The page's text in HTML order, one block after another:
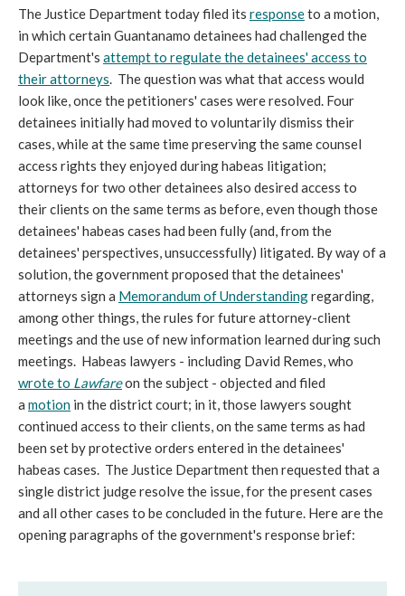
The Justice Department today filed its responseto a motion,
in which certain Guantanamo detainees had challenged the
Department's attempt to regulate the detainees' access to
their attorneys. The question was what that access would
look like, once the petitioners' cases were resolved. Four
detainees initially had moved to voluntarily dismiss their
cases, while at the same time preserving the same counsel
access rights they enjoyed during habeas litigation;
attorneys for two other detainees also desired access to
their clients on the same terms as before, even though those
detainees' habeas cases had been fully (and, from the
detainees' perspectives, unsuccessfully) litigated. By way of a
solution, the government proposed that the detainees'
attorneys sign a Memorandum of Understandingregarding,
among other things, the rules for future attorney-client
meetings and the use of new information learned during such
meetings. Habeas lawyers - including David Remes, who
wrote to Lawfareon the subject - objected and filed
a motion in the district court; in it, those lawyers sought
continued access to their clients, on the same terms as had
been set by protective orders entered in the detainees'
habeas cases. The Justice Department then requested that a
single district judge resolve the issue, for the present cases
and all other cases to be concluded in the future. Here are the
opening paragraphs of the government's response brief: